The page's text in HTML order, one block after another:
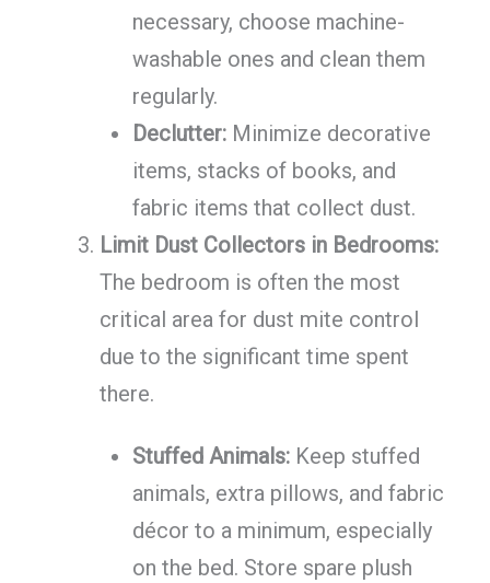
necessary, choose machine-
washable ones and clean them
regularly.
Declutter:Minimize decorative
items, stacks of books, and
fabric items that collect dust.
Limit Dust Collectors in Bedrooms:
The bedroom is often the most
critical area for dust mite control
due to the significant time spent
there.
Stuffed Animals:Keep stuffed
animals, extra pillows, and fabric
décor to a minimum, especially
on the bed. Store spare plush